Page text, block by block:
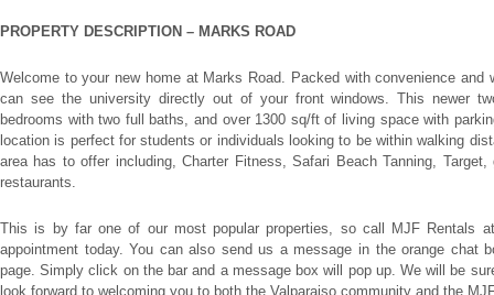
PROPERTY DESCRIPTION – MARKS ROAD
Welcome to your new home at Marks Road. Packed with convenience
can see the university directly out of your front windows. This newer
bedrooms with two full baths, and over 1300 sq/ft of living space with
location is perfect for students or individuals looking to be within walking
area has to offer including, Charter Fitness, Safari Beach Tanning,
restaurants.
This is by far one of our most popular properties, so call MJF Rentals
appointment today. You can also send us a message in the orange chat
page. Simply click on the bar and a message box will pop up. We will be
look forward to welcoming you to both the Valparaiso community and the